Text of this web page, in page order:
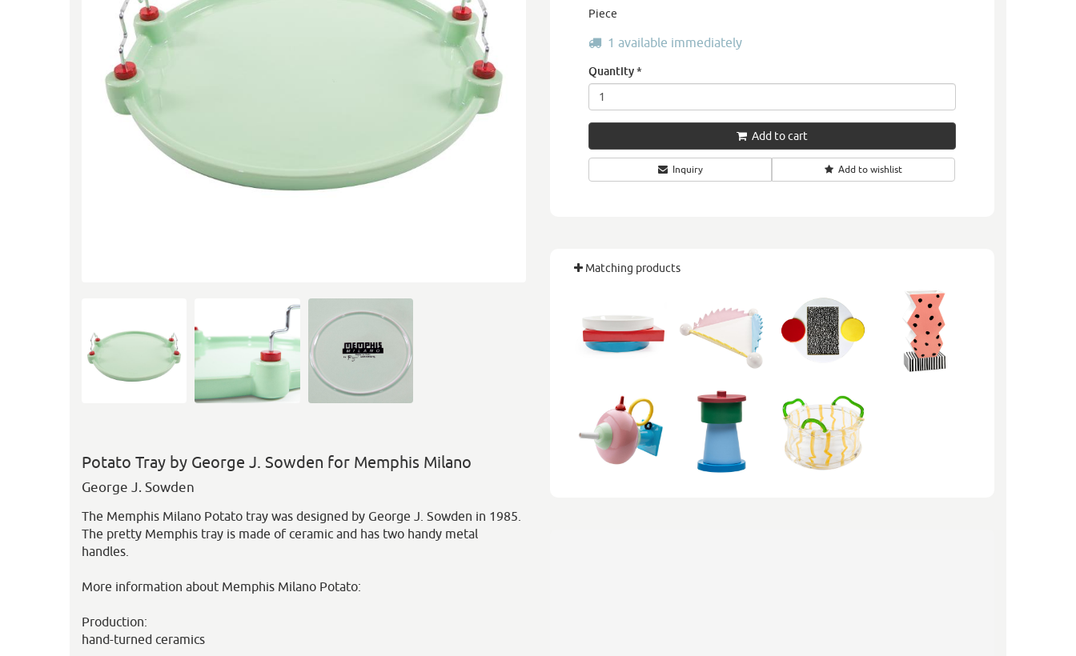
Potato Tray by George J. Sowden for Memphis Milano
George J. Sowden
The Memphis Milano Potato tray was designed by George J. Sowden in 1985.
The pretty Memphis tray is made of ceramic and has two handy metal
handles.
More information about Memphis Milano Potato:
Production:
hand-turned ceramics
Piece
1 available immediately
Quantity*
Add to cart
Inquiry Add to wishlist
Matching products